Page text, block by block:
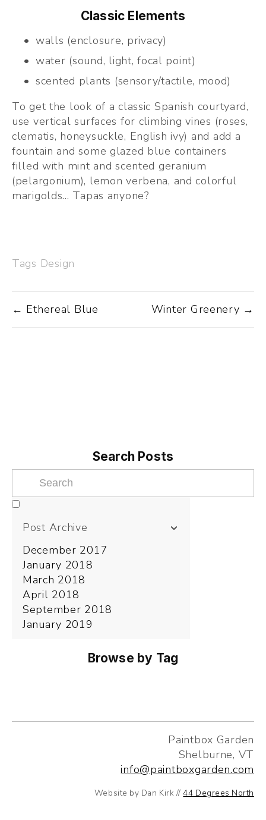
Classic Elements
walls (enclosure, privacy)
water (sound, light, focal point)
scented plants (sensory/tactile, mood)
To get the look of a classic Spanish courtyard,
use vertical surfaces for climbing vines (roses,
clematis, honeysuckle, English ivy) and add a
fountain and some glazed blue containers
filled with mint and scented geranium
(pelargonium), lemon verbena, and colorful
marigolds... Tapas anyone?
Tags Design
← Ethereal Blue Winter Greenery →
Search Posts
Post Archive
December 2017
January 2018
March 2018
April 2018
September 2018
January 2019
Browse by Tag
Paintbox Garden
Shelburne, VT
info@paintboxgarden.com
Website by Dan Kirk //44 Degrees North